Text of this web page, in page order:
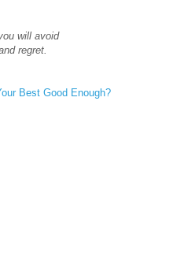
will avoid
regret.
Best Good Enough?